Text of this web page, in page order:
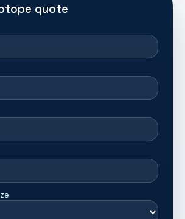
quote